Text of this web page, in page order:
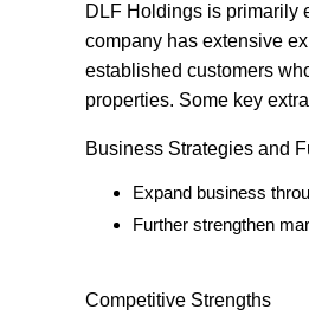
DLF Holdings is primarily
company has extensive
established customers
properties. Some key
Business Strategies and
Expand business
Further strengthen
Competitive Strengths